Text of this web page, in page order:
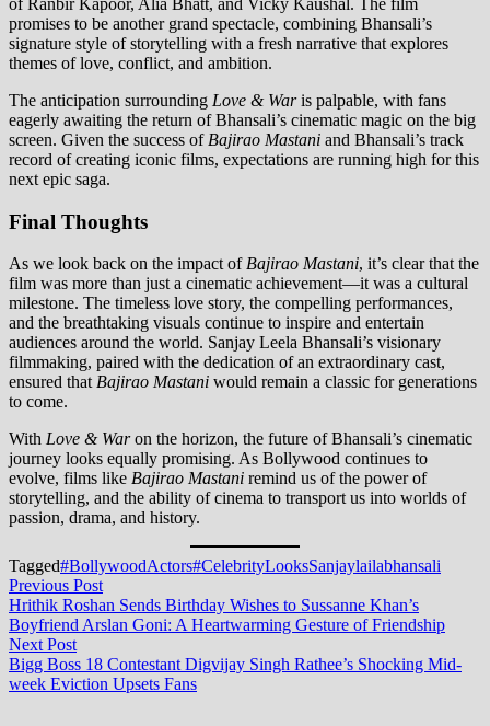
of Ranbir Kapoor, Alia Bhatt, and Vicky Kaushal. The film
promises to be another grand spectacle, combining Bhansali’s
signature style of storytelling with a fresh narrative that explores
themes of love, conflict, and ambition.
The anticipation surrounding Love & Waris palpable, with fans
eagerly awaiting the return of Bhansali’s cinematic magic on the big
screen. Given the success of Bajirao Mastani and Bhansali’s track
record of creating iconic films, expectations are running high for this
next epic saga.
Final Thoughts
As we look back on the impact of Bajirao Mastani, it’s clear that the
film was more than just a cinematic achievement—it was a cultural
milestone. The timeless love story, the compelling performances,
and the breathtaking visuals continue to inspire and entertain
audiences around the world. Sanjay Leela Bhansali’s visionary
filmmaking, paired with the dedication of an extraordinary cast,
ensured that Bajirao Mastani would remain a classic for generations
to come.
With Love & Waron the horizon, the future of Bhansali’s cinematic
journey looks equally promising. As Bollywood continues to
evolve, films like Bajirao Mastani remind us of the power of
storytelling, and the ability of cinema to transport us into worlds of
passion, drama, and history.
Tagged#BollywoodActors#CelebrityLooksSanjaylailabhansali
Post
navigation
Previous PostPrevious
post:
Hrithik Roshan Sends Birthday Wishes to Sussanne Khan’s
Boyfriend Arslan Goni: A Heartwarming Gesture of Friendship
Next PostNext
post:
Bigg Boss 18 Contestant Digvijay Singh Rathee’s Shocking Mid-
week Eviction Upsets Fans